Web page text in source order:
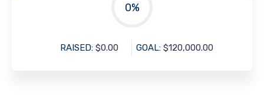
RAISED: $0.00
0%
GOAL: $120,000.00